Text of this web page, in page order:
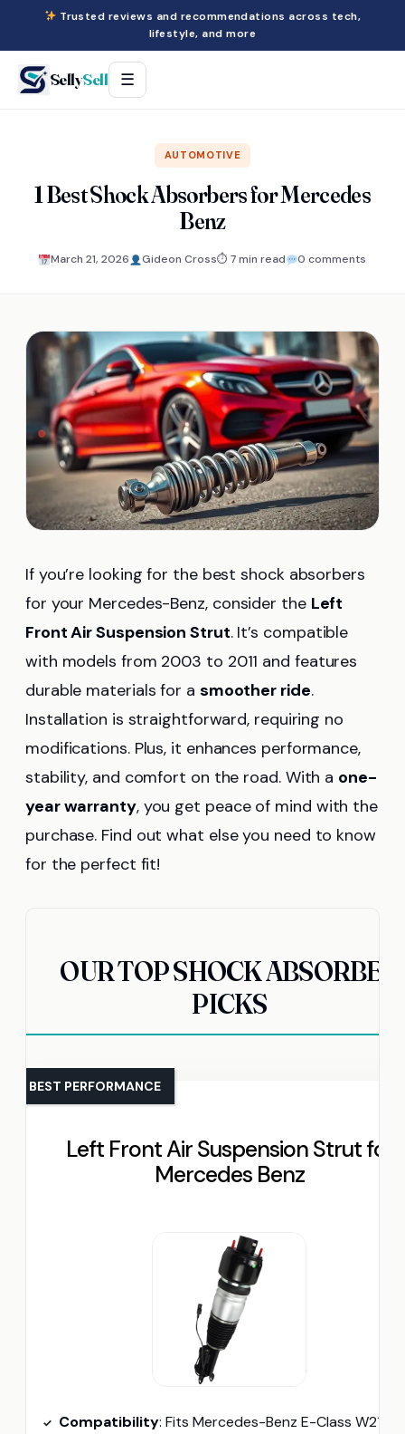
Trusted reviews and recommendations across tech,
lifestyle, and more
SellySell ☰
AUTOMOTIVE
1 Best Shock Absorbers for Mercedes
Benz
March 21, 2026 Gideon Cross⏱ 7 min read 0 comments
If you’re looking for the best shock absorbers
for your Mercedes-Benz, consider the Left
Front Air Suspension Strut. It’s compatible
with models from 2003 to 2011 and features
durable materials for a smoother ride.
Installation is straightforward, requiring no
modifications. Plus, it enhances performance,
stability, and comfort on the road. With a one-
year warranty, you get peace of mind with the
purchase. Find out what else you need to know
for the perfect fit!
OUR TOP SHOCK ABSORBER
PICKS
Left Front Air Suspension Strut for
Mercedes Benz
BEST PERFORMANCE
Compatibility: Fits Mercedes-Benz E-Class W211 (2003-2009) and CLS C219 (2005-2011) with Airmatic and 2-Matic.